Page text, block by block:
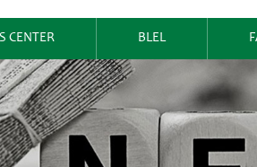
CENTER BLEL